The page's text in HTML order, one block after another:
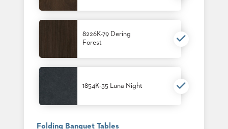
8226K-79 Dering
Forest
1854K-35 Luna Night
Folding Banquet Tables